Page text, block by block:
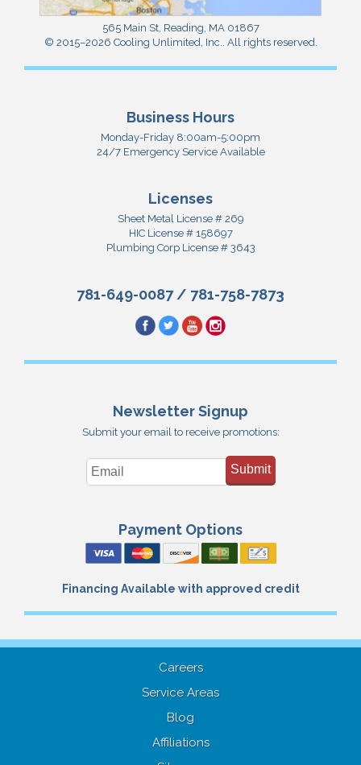
565 Main St, Reading MA 01867
© 2015–2026 Cooling Unlimited, Inc. . All rights reserved.
Business Hours
Monday-Friday 8:00am-5:00pm
24/7 Emergency Service Available
Licenses
Sheet Metal License # 269
HIC License # 158697
Plumbing Corp License # 3643
781-649-0087/ 781-758-7873
Newsletter Signup
Submit your email to receive promotions:
Submit
Payment Options
Financing Available with approved credit
Careers
Service Areas
Blog
Affiliations